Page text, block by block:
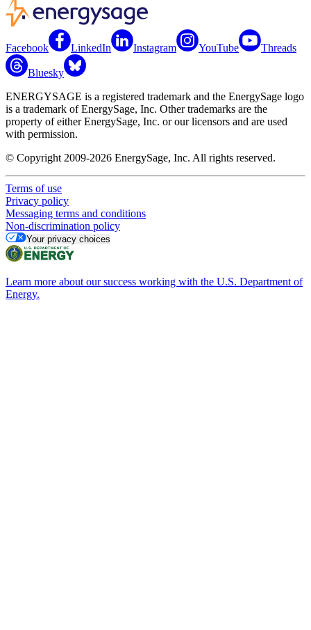
Facebook LinkedIn Instagram YouTube Threads
Bluesky
ENERGYSAGE is a registered trademark and the EnergySage logo
is a trademark of EnergySage, Inc. Other trademarks are the
property of either EnergySage, Inc. or our licensors and are used
with permission.
© Copyright 2009-2026 EnergySage, Inc. All rights reserved.
Terms of use
Privacy policy
Messaging terms and conditions
Non-discrimination policy
Your privacy choices
Learn more about our success working with the U.S. Department of
Energy.